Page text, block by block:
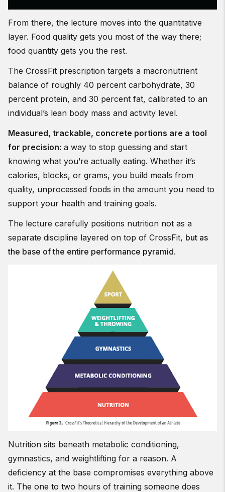
From there, the lecture moves into the quantitative
layer. Food quality gets you most of the way there;
food quantity gets you the rest.
The CrossFit prescription targets a macronutrient
balance of roughly 40 percent carbohydrate, 30
percent protein, and 30 percent fat, calibrated to an
individual’s lean body mass and activity level.
Measured, trackable, concrete portions are a tool
for precision: a way to stop guessing and start
knowing what you’re actually eating. Whether it’s
calories, blocks, or grams, you build meals from
quality, unprocessed foods in the amount you need to
support your health and training goals.
The lecture carefully positions nutrition not as a
separate discipline layered on top of CrossFit, but as
the base of the entire performance pyramid.
Nutrition sits beneath metabolic conditioning,
gymnastics, and weightlifting for a reason. A
deficiency at the base compromises everything above
it. The one to two hours of training someone does